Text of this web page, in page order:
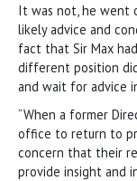
It was not, he went
likely advice and
fact that Sir Max
different position
and wait for advice
“When a former
office to return to
concern that their
provide insight and